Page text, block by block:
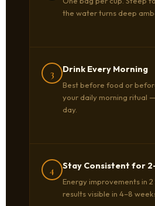
the water turns deep
3 Drink Every Morning
Best before food or
your daily morning ritual
day.
4 Stay Consistent for
Energy improvements in
results visible in 4–8